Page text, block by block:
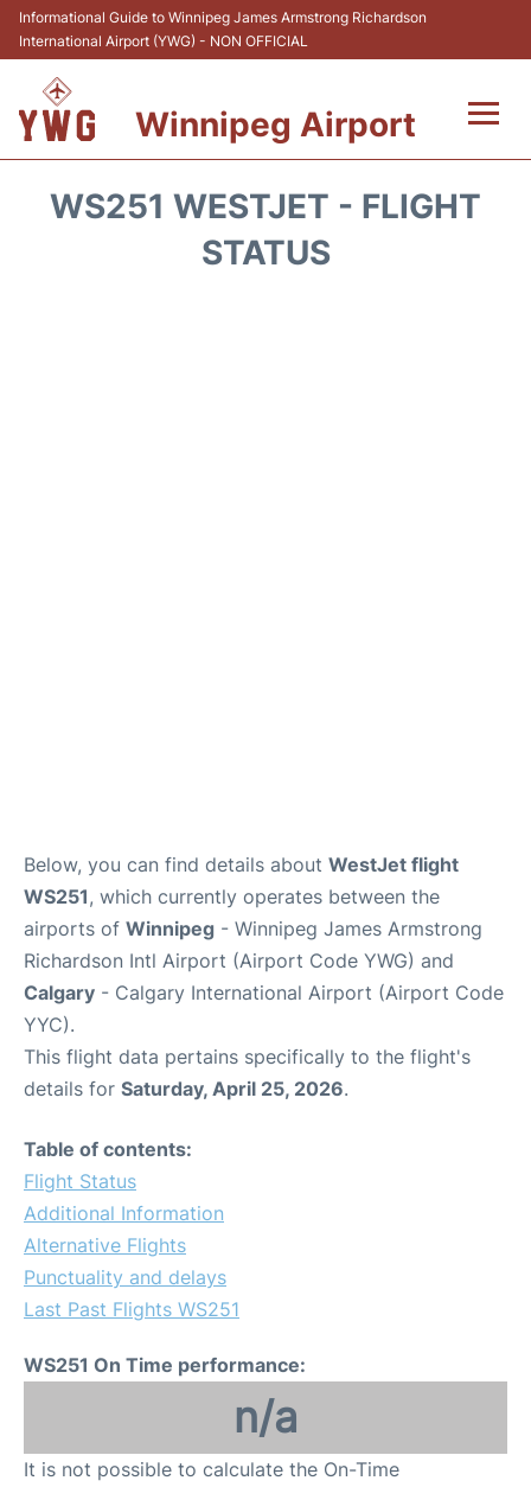
Informational Guide to Winnipeg James Armstrong Richardson
International Airport (YWG) - NON OFFICIAL
Winnipeg Airport
WS251 WESTJET - FLIGHT
STATUS
Below, you can find details about WestJet flight
WS251, which currently operates between the
airports of Winnipeg - Winnipeg James Armstrong
Richardson Intl Airport (Airport Code YWG) and
Calgary - Calgary International Airport (Airport Code
YYC).
This flight data pertains specifically to the flight's
details for Saturday, April 25, 2026.
Table of contents:
Flight Status
Additional Information
Alternative Flights
Punctuality and delays
Last Past Flights WS251
WS251 On Time performance:
n/a
It is not possible to calculate the On-Time